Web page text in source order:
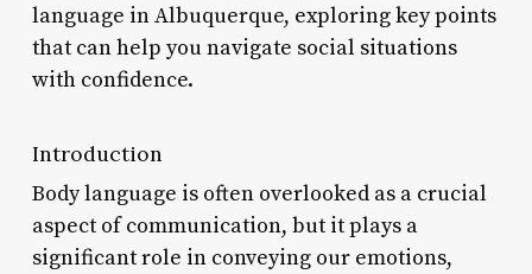
language in Albuquerque, exploring key points
that can help you navigate social situations
with confidence.
Introduction
Body language is often overlooked as a crucial
aspect of communication, but it plays a
significant role in conveying our emotions,